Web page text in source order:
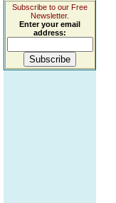
Subscribe to our Free
Newsletter.
Enter your email
address: